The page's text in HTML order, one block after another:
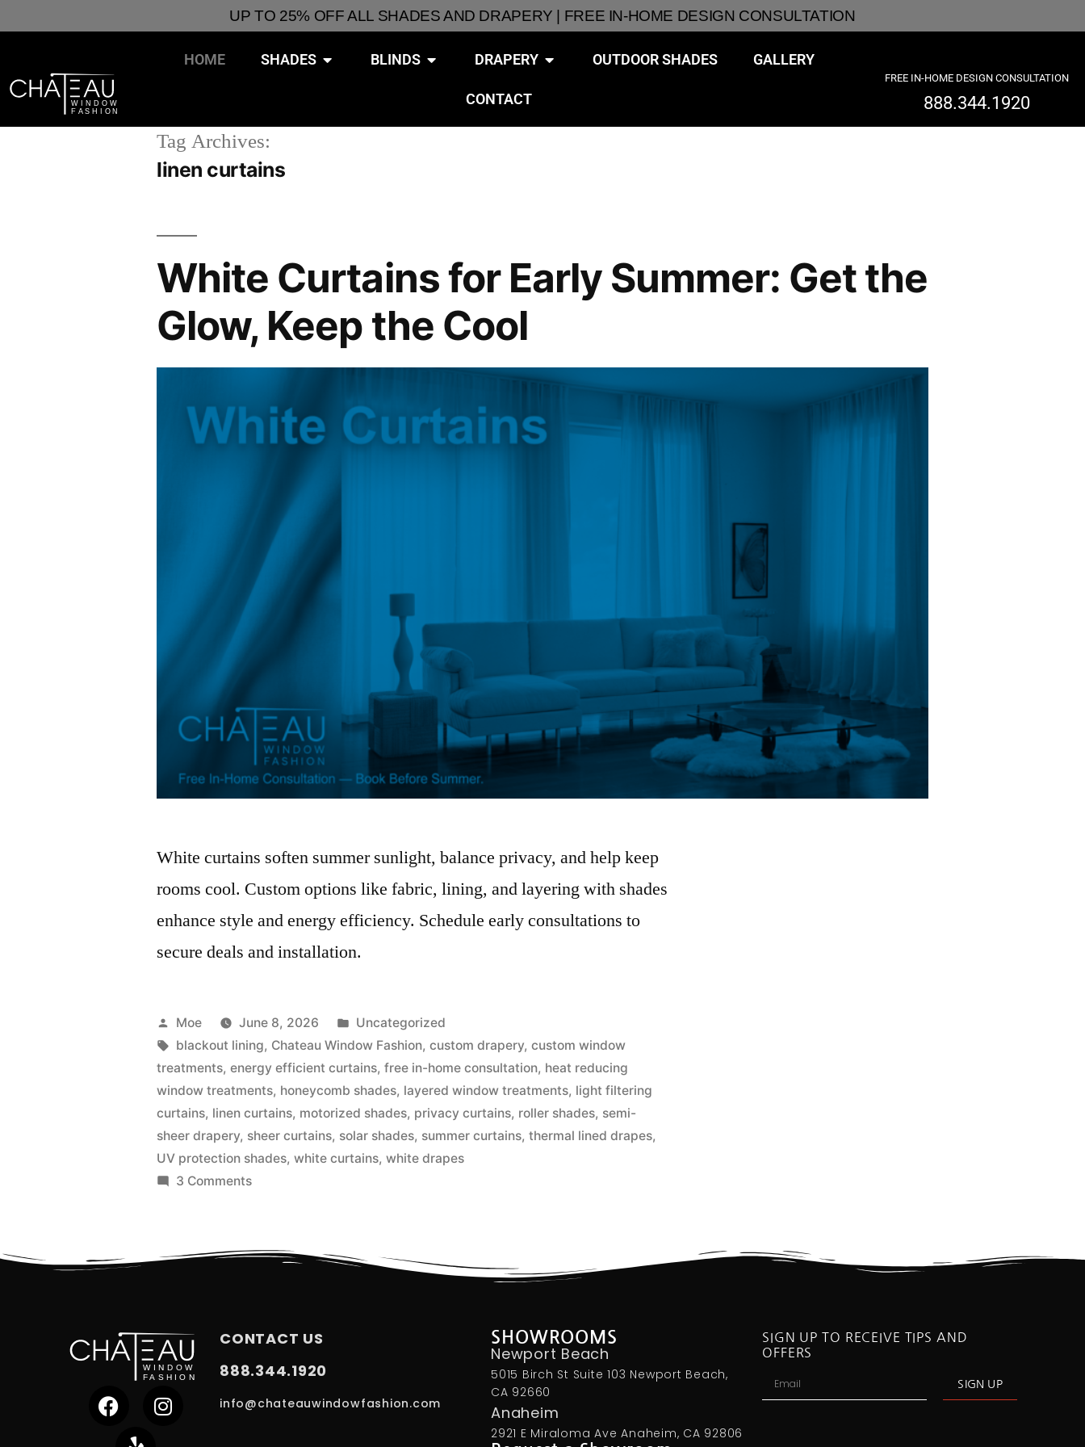
UP TO 25% OFF ALL SHADES AND DRAPERY | FREE IN-HOME DESIGN CONSULTATION
HOME SHADES BLINDS DRAPERY OUTDOOR SHADES GALLERY
CONTACT
FREE IN-HOME DESIGN CONSULTATION
888.344.1920
Tag Archives:
linen curtains
White Curtains for Early Summer: Get the
Glow, Keep the Cool
White curtains soften summer sunlight, balance privacy, and help keep
rooms cool. Custom options like fabric, lining, and layering with shades
enhance style and energy efficiency. Schedule early consultations to
secure deals and installation.
Moe June 8, 2026
Uncategorized
blackout lining, Chateau Window Fashion,custom drapery,custom window
treatments,energy efficient curtains,free in-home consultation, heat reducing
window treatments, honeycomb shades, layered window treatments, light filtering
curtains, linen curtains, motorized shades, privacy curtains, roller shades, semi-
sheer drapery, sheer curtains, solar shades, summer curtains,thermal lined drapes,
UV protection shades,white curtains,white drapes
3 Comments
CONTACT US
888.344.1920
info@chateauwindowfashion.com
SHOWROOMS
Newport Beach
5015 Birch St Suite 103 Newport Beach,
CA 92660
Anaheim
2921 E Miraloma Ave Anaheim, CA 92806
SIGN UP TO RECEIVE TIPS AND
OFFERS
SIGN UP